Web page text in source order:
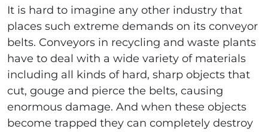
It is hard to imagine any other industry that
places such extreme demands on its conveyor
belts. Conveyors in recycling and waste plants
have to deal with a wide variety of materials
including all kinds of hard, sharp objects that
cut, gouge and pierce the belts, causing
enormous damage. And when these objects
become trapped they can completely destroy